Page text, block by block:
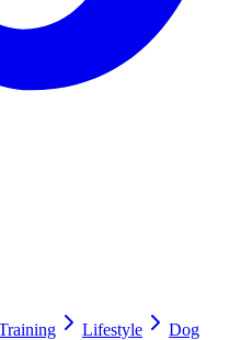
Lifestyle
Dog